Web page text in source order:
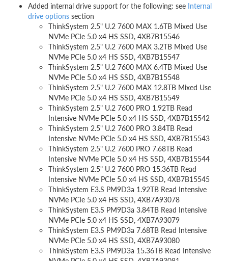
Added internal drive support for the following: see Internal
drive options section
ThinkSystem 2.5" U.2 7600 MAX 1.6TB Mixed Use
NVMe PCIe 5.0 x4 HS SSD, 4XB7B15546
ThinkSystem 2.5" U.2 7600 MAX 3.2TB Mixed Use
NVMe PCIe 5.0 x4 HS SSD, 4XB7B15547
ThinkSystem 2.5" U.2 7600 MAX 6.4TB Mixed Use
NVMe PCIe 5.0 x4 HS SSD, 4XB7B15548
ThinkSystem 2.5" U.2 7600 MAX 12.8TB Mixed Use
NVMe PCIe 5.0 x4 HS SSD, 4XB7B15549
ThinkSystem 2.5" U.2 7600 PRO 1.92TB Read
Intensive NVMe PCIe 5.0 x4 HS SSD, 4XB7B15542
ThinkSystem 2.5" U.2 7600 PRO 3.84TB Read
Intensive NVMe PCIe 5.0 x4 HS SSD, 4XB7B15543
ThinkSystem 2.5" U.2 7600 PRO 7.68TB Read
Intensive NVMe PCIe 5.0 x4 HS SSD, 4XB7B15544
ThinkSystem 2.5" U.2 7600 PRO 15.36TB Read
Intensive NVMe PCIe 5.0 x4 HS SSD, 4XB7B15545
ThinkSystem E3.S PM9D3a 1.92TB Read Intensive
NVMe PCIe 5.0 x4 HS SSD, 4XB7A93078
ThinkSystem E3.S PM9D3a 3.84TB Read Intensive
NVMe PCIe 5.0 x4 HS SSD, 4XB7A93079
ThinkSystem E3.S PM9D3a 7.68TB Read Intensive
NVMe PCIe 5.0 x4 HS SSD, 4XB7A93080
ThinkSystem E3.S PM9D3a 15.36TB Read Intensive